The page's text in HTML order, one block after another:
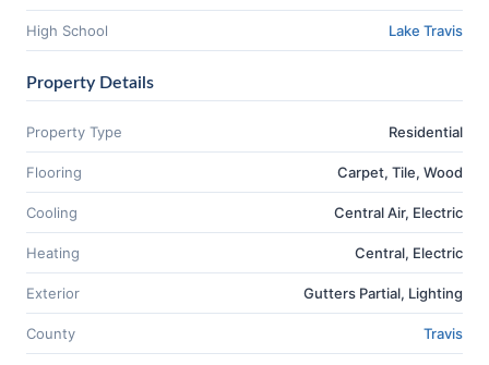
High School Lake Travis
Property Details
Property Type Residential
Flooring Carpet, Tile, Wood
Cooling Central Air, Electric
Heating Central, Electric
Exterior Gutters Partial, Lighting
County Travis